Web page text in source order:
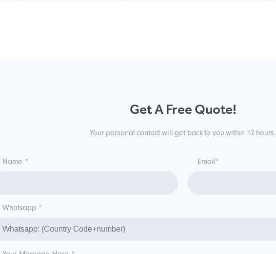
Get A Free Quote!
Your personal contact will get back to you within 12 hours.
Name * Email*
Whatsapp *